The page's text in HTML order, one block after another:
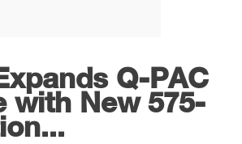
Q-PAC
with New 575-